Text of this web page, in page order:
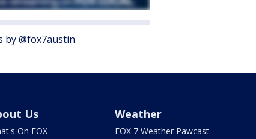
by @fox7austin
Us
On FOX
Weather
FOX 7 Weather Pawcast